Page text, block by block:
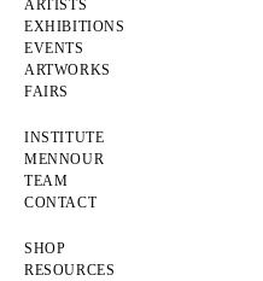
ARTISTS
EXHIBITIONS
EVENTS
ARTWORKS
FAIRS
INSTITUTE
MENNOUR
TEAM
CONTACT
SHOP
RESOURCES